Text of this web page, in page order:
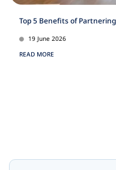
Top 5 Benefits of
19 June 2026
READ MORE